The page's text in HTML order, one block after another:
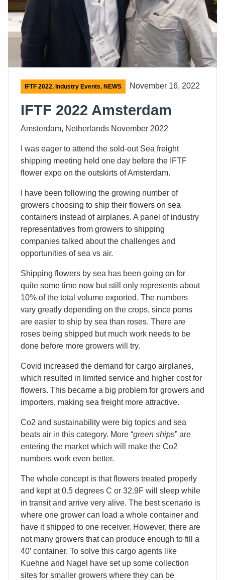
IFTF 2022, Industry Events, NEWS November 16, 2022
IFTF 2022 Amsterdam
Amsterdam, Netherlands November 2022
I was eager to attend the sold-out Sea freight
shipping meeting held one day before the IFTF
flower expo on the outskirts of Amsterdam.
I have been following the growing number of
growers choosing to ship their flowers on sea
containers instead of airplanes. A panel of industry
representatives from growers to shipping
companies talked about the challenges and
opportunities of sea vs air.
Shipping flowers by sea has been going on for
quite some time now but still only represents about
10% of the total volume exported. The numbers
vary greatly depending on the crops, since poms
are easier to ship by sea than roses. There are
roses being shipped but much work needs to be
done before more growers will try.
Covid increased the demand for cargo airplanes,
which resulted in limited service and higher cost for
flowers. This became a big problem for growers and
importers, making sea freight more attractive.
Co2 and sustainability were big topics and sea
beats air in this category. More “green ships” are
entering the market which will make the Co2
numbers work even better.
The whole concept is that flowers treated properly
and kept at 0.5 degrees C or 32.9F will sleep while
in transit and arrive very alive. The best scenario is
where one grower can load a whole container and
have it shipped to one receiver. However, there are
not many growers that can produce enough to fill a
40’ container. To solve this cargo agents like
Kuehne and Nagel have set up some collection
sites for smaller growers where they can be